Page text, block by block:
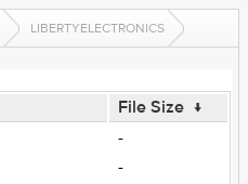
LIBERTYELECTRONICS
File Size ↓
-
-